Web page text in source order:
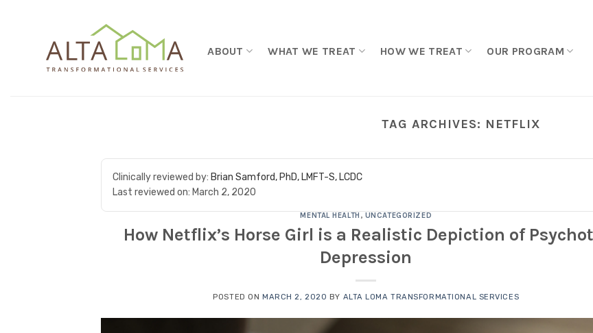
ABOUT WHAT WE TREAT HOW WE TREAT OUR PROGRAM
TAG ARCHIVES: NETFLIX
Clinically reviewed by: Brian Samford, PhD, LMFT-S, LCDC
Last reviewed on: March 2, 2020
MENTAL HEALTH , UNCATEGORIZED
How Netflix’s Horse Girl is a Realistic Depiction of
Depression
POSTED ON MARCH 2, 2020 BY ALTA LOMA TRANSFORMATIONAL SERVICES